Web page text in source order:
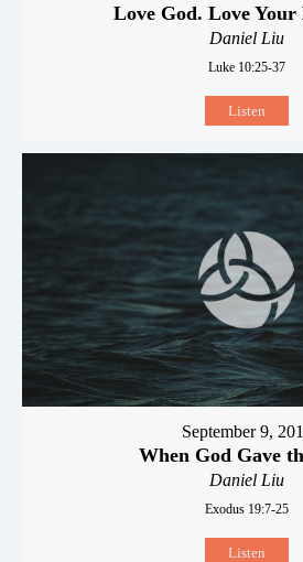
Love God. Love Your
Daniel Liu
Luke 10:25-37
Listen
September 9,
When God Gave
Daniel Liu
Exodus 19:7-25
Listen